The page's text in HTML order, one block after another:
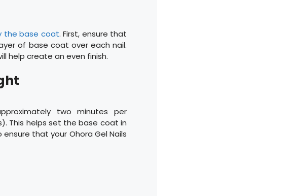
the base coat. First, ensure that
of base coat over each nail.
help create an even finish.
two minutes per
This helps set the base coat in
that your Ohora Gel Nails